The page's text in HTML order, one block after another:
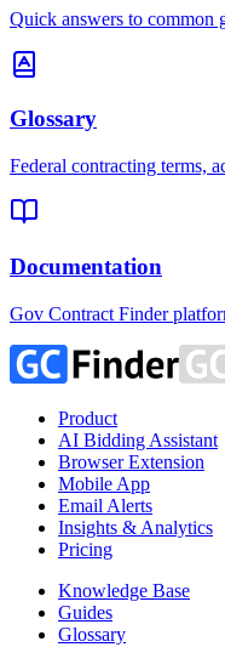
Quick answers to common
Glossary
Federal contracting terms,
Documentation
Gov Contract Finder
Product
AI Bidding Assistant
Browser Extension
Mobile App
Email Alerts
Insights & Analytics
Pricing
Knowledge Base
Guides
Glossary